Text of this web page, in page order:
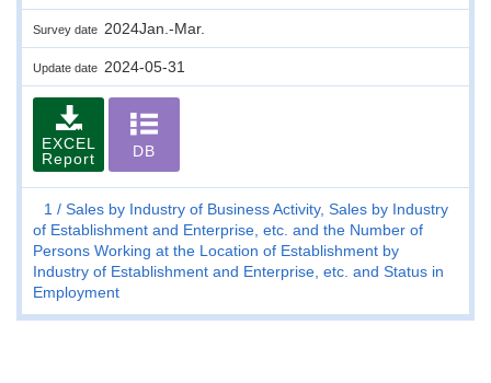
Survey date 2024Jan.-Mar.
Update date 2024-05-31
EXCEL
Report
DB
1
Sales by Industry of Business Activity, Sales by Industry
of Establishment and Enterprise, etc. and the Number of
Persons Working at the Location of Establishment by
Industry of Establishment and Enterprise, etc. and Status in
Employment